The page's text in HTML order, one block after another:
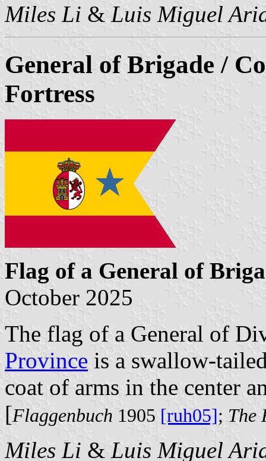
Miles Li & Luis Miguel
General of Brigade /
Fortress
Flag of a General of
October 2025
The flag of a General of
Province is a swallow-
coat of arms in the center
[Flaggenbuch 1905 [ruh05]; The
Miles Li & Luis Miguel